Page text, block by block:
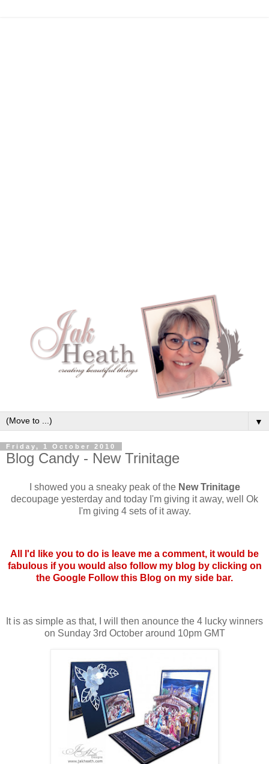
▼
Friday, 1 October 2010
Blog Candy - New Trinitage
I showed you a sneaky peak of the New Trinitage
decoupage yesterday and today I'm giving it away, well Ok
I'm giving 4 sets of it away.
All I'd like you to do is leave me a comment, it would be
fabulous if you would also follow my blog by clicking on
the Google Follow this Blog on my side bar.
It is as simple as that, I will then anounce the 4 lucky winners
on Sunday 3rd October around 10pm GMT